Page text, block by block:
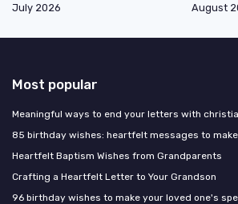
July 2026
August
Most popular
Meaningful ways to end your letters with
85 birthday wishes: heartfelt messages to
Heartfelt Baptism Wishes from Grandparents
Crafting a Heartfelt Letter to Your Grandson
96 birthday wishes to make your loved one's